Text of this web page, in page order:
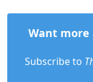
Want
Subscribe to